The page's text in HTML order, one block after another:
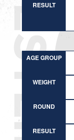
RESULT
AGE GROUP
WEIGHT
ROUND
RESULT